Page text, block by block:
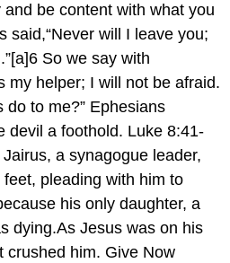
be content with what you
said,“Never will I leave you;
So we say with
my helper; I will not be afraid.
to me?” Ephesians
devil a foothold. Luke 8:41-
a synagogue leader,
feet, pleading with him to
his only daughter, a
dying.As Jesus was on his
crushed him. Give Now